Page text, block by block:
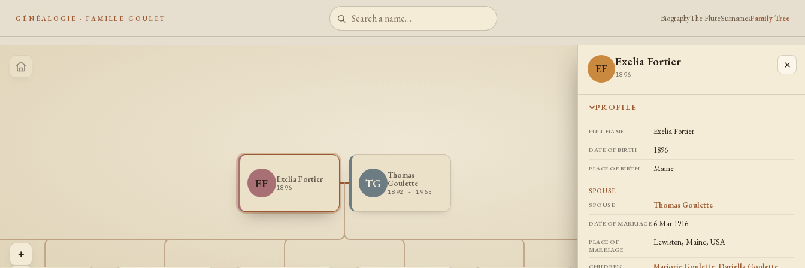
GÉNÉALOGIE · FAMILLE GOULET BiographyThe FluteSurnamesFamily Tree
EF Exelia Fortier
1896 - TG
Thomas
Goulette
1892 - 1965
+
EF Exelia Fortier
1896 -
×
PROFILE
FULL NAME Exelia Fortier
DATE OF BIRTH 1896
PLACE OF BIRTH Maine
SPOUSE
SPOUSE Thomas Goulette
DATE OF MARRIAGE 6 Mar 1916
PLACE OF
MARRIAGE
Lewiston, Maine, USA
CHILDREN